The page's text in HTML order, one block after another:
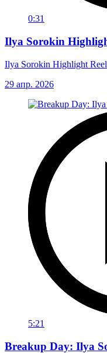
0:31
Ilya Sorokin
Ilya Sorokin Highlight Reel
29 апр. 2026
5:21
Breakup Day: Ilya